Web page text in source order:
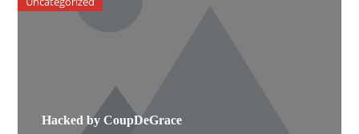
Hacked by CoupDeGrace